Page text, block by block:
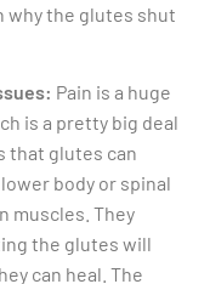
why the glutes shut
Pain is a huge
is a pretty big deal
that glutes can
body or spinal
muscles. They
the glutes will
can heal. The